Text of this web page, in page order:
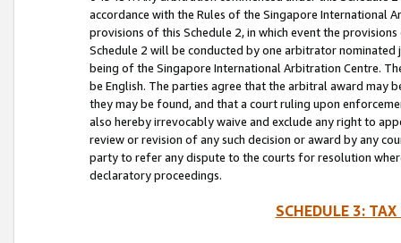
accordance with the Rules of the Singapore International
provisions of this Schedule 2, in which event the
Schedule 2 will be conducted by one arbitrator
being of the Singapore International Arbitration Centre.
be English. The parties agree that the arbitral award may
they may be found, and that a court ruling upon
also hereby irrevocably waive and exclude any right to
review or revision of any such decision or award by any
party to refer any dispute to the courts for resolution
declaratory proceedings.
SCHEDULE 3: